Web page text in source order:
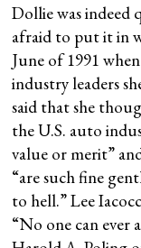
Dollie was indeed
afraid to put it in
June of 1991
industry leaders
said that she
the U.S. auto
value or merit”
“are such fine
to hell.” Lee
“No one can ever